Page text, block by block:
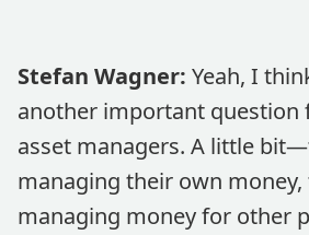
Stefan Wagner: Yeah, I
another important question
asset managers. A little
managing their own
managing money for other